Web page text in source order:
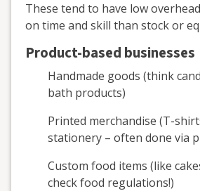
These tend to have low
on time and skill than stock or
Product-based businesses
Handmade goods (think
bath products)
Printed merchandise (T-
stationery – often done via
Custom food items (like
check food regulations!)